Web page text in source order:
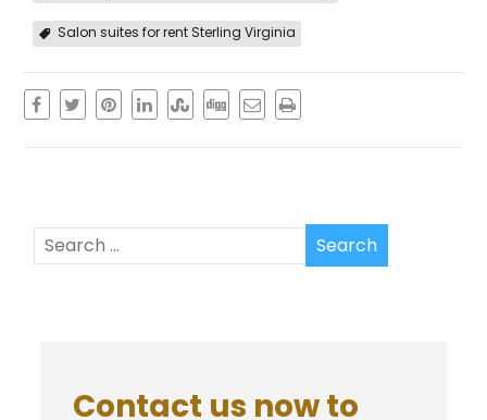
Salon suites for rent Sterling Virginia
Contact us now to